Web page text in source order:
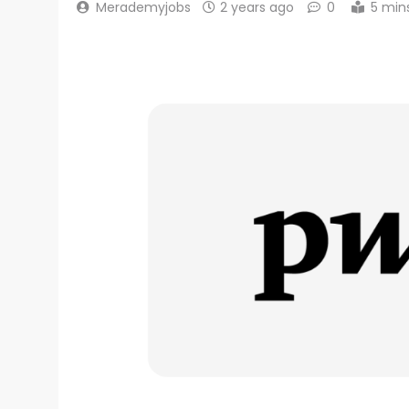
Merademyjobs 2 years ago 0 5